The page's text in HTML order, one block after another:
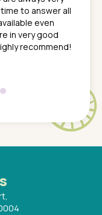
to answer all
even
in very good
recommend!
about